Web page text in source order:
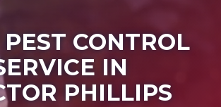
CONTROL
IN
PHILLIPS